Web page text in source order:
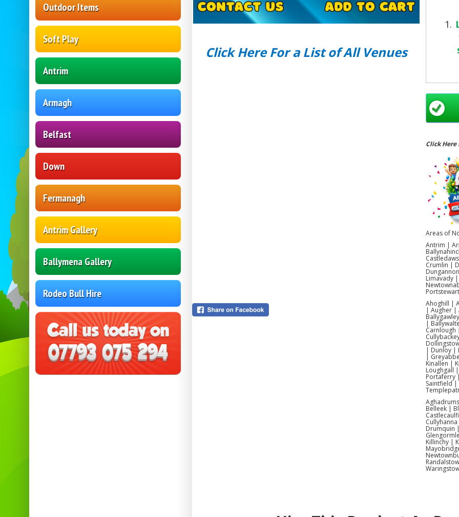
Outdoor Items
Soft Play
Antrim
Armagh
Belfast
Down
Fermanagh
Antrim Gallery
Ballymena Gallery
Rodeo Bull Hire
Click Here For a List of All Venues
Click
Areas of
Antrim |
Crumlin |
Limavady
Ahoghill |
| Augher |
|
| Dunloy |
|
Kinallen |
Loughgall
Portaferry
Saintfield |
Belleek |
Drumquin
Killinchy |